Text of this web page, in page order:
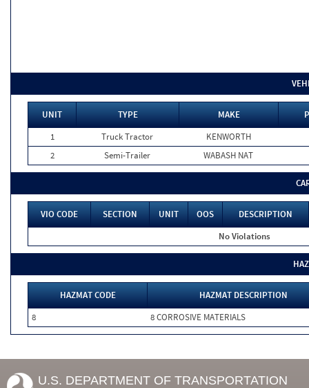
UNIT TYPE MAKE
1
Truck Tractor
KENWORTH
2
Semi-Trailer WABASH NAT
VIO CODE SECTION UNIT OOS
DESCRIPTION
No Violations
HAZMAT CODE
HAZMAT DESCRIPTION
8
8 CORROSIVE MATERIALS
U.S. DEPARTMENT OF TRANSPORTATION